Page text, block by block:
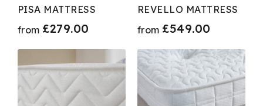
PISA MATTRESS
from £279.00
REVELLO MATTRESS
from £549.00